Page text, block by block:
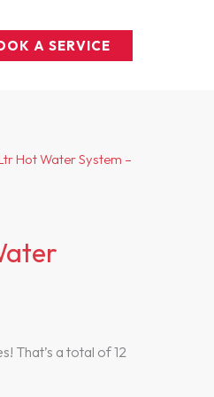
A SERVICE
Hot Water System –
That’s a total of 12